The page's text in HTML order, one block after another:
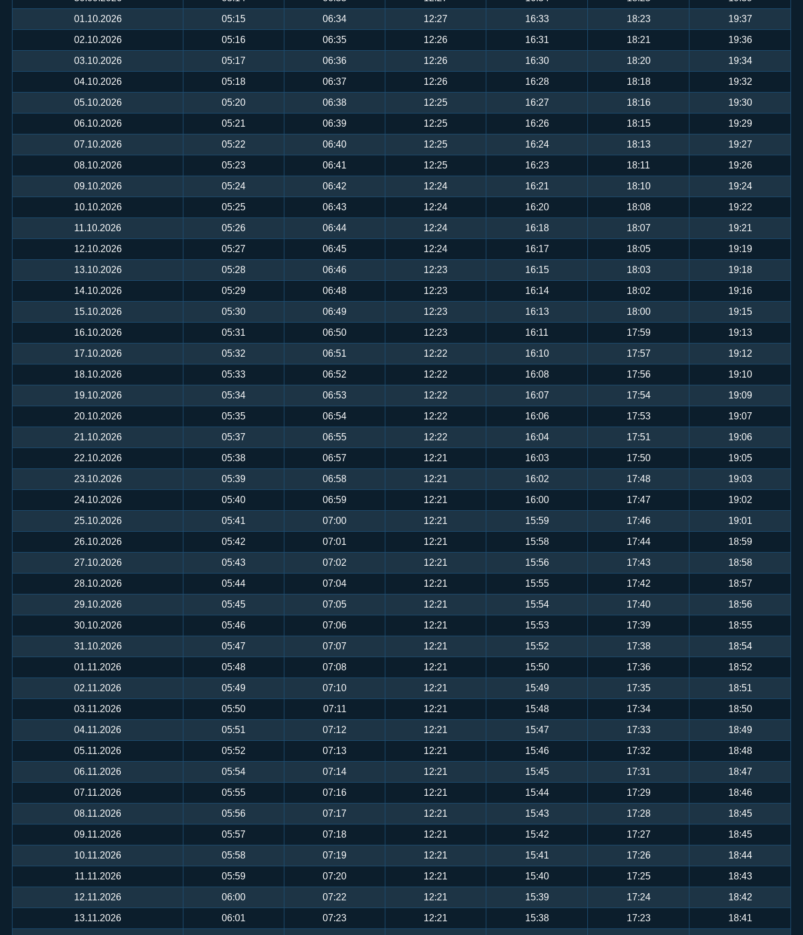
01.10.2026 05:15 06:34 12:27 16:33 18:23 19:37
02.10.2026 05:16 06:35 12:26 16:31 18:21 19:36
03.10.2026 05:17 06:36 12:26 16:30 18:20 19:34
04.10.2026 05:18 06:37 12:26 16:28 18:18 19:32
05.10.2026 05:20 06:38 12:25 16:27 18:16 19:30
06.10.2026 05:21 06:39 12:25 16:26 18:15 19:29
07.10.2026 05:22 06:40 12:25 16:24 18:13 19:27
08.10.2026 05:23 06:41 12:25 16:23 18:11 19:26
09.10.2026 05:24 06:42 12:24 16:21 18:10 19:24
10.10.2026 05:25 06:43 12:24 16:20 18:08 19:22
11.10.2026 05:26 06:44 12:24 16:18 18:07 19:21
12.10.2026 05:27 06:45 12:24 16:17 18:05 19:19
13.10.2026 05:28 06:46 12:23 16:15 18:03 19:18
14.10.2026 05:29 06:48 12:23 16:14 18:02 19:16
15.10.2026 05:30 06:49 12:23 16:13 18:00 19:15
16.10.2026 05:31 06:50 12:23 16:11 17:59 19:13
17.10.2026 05:32 06:51 12:22 16:10 17:57 19:12
18.10.2026 05:33 06:52 12:22 16:08 17:56 19:10
19.10.2026 05:34 06:53 12:22 16:07 17:54 19:09
20.10.2026 05:35 06:54 12:22 16:06 17:53 19:07
21.10.2026 05:37 06:55 12:22 16:04 17:51 19:06
22.10.2026 05:38 06:57 12:21 16:03 17:50 19:05
23.10.2026 05:39 06:58 12:21 16:02 17:48 19:03
24.10.2026 05:40 06:59 12:21 16:00 17:47 19:02
25.10.2026 05:41 07:00 12:21 15:59 17:46 19:01
26.10.2026 05:42 07:01 12:21 15:58 17:44 18:59
27.10.2026 05:43 07:02 12:21 15:56 17:43 18:58
28.10.2026 05:44 07:04 12:21 15:55 17:42 18:57
29.10.2026 05:45 07:05 12:21 15:54 17:40 18:56
30.10.2026 05:46 07:06 12:21 15:53 17:39 18:55
31.10.2026 05:47 07:07 12:21 15:52 17:38 18:54
01.11.2026 05:48 07:08 12:21 15:50 17:36 18:52
02.11.2026 05:49 07:10 12:21 15:49 17:35 18:51
03.11.2026 05:50 07:11 12:21 15:48 17:34 18:50
04.11.2026 05:51 07:12 12:21 15:47 17:33 18:49
05.11.2026 05:52 07:13 12:21 15:46 17:32 18:48
06.11.2026 05:54 07:14 12:21 15:45 17:31 18:47
07.11.2026 05:55 07:16 12:21 15:44 17:29 18:46
08.11.2026 05:56 07:17 12:21 15:43 17:28 18:45
09.11.2026 05:57 07:18 12:21 15:42 17:27 18:45
10.11.2026 05:58 07:19 12:21 15:41 17:26 18:44
11.11.2026 05:59 07:20 12:21 15:40 17:25 18:43
12.11.2026 06:00 07:22 12:21 15:39 17:24 18:42
13.11.2026 06:01 07:23 12:21 15:38 17:23 18:41